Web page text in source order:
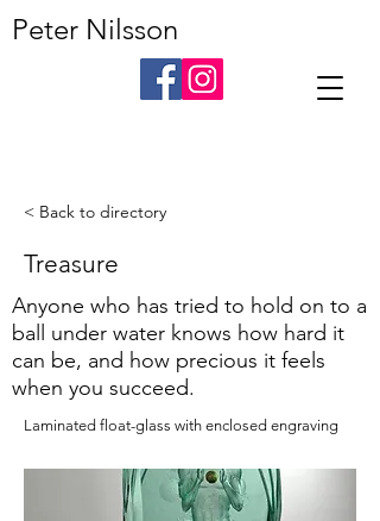
Peter Nilsson
< Back to directory
Treasure
Anyone who has tried to hold on to a
ball under water knows how hard it
can be, and how precious it feels
when you succeed.
Laminated float-glass with enclosed engraving